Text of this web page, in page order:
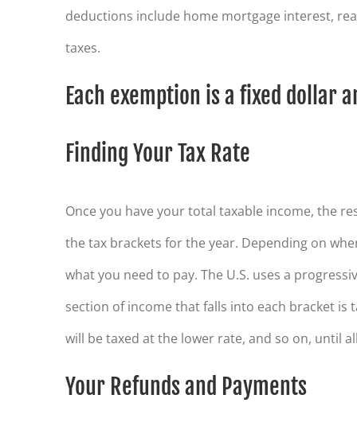
deductions include home mortgage interest,
taxes.
Each exemption is a fixed dollar
Finding Your Tax Rate
Once you have your total taxable income, the
the tax brackets for the year. Depending on
what you need to pay. The U.S. uses a
section of income that falls into each bracket is
will be taxed at the lower rate, and so on, until
Your Refunds and Payments